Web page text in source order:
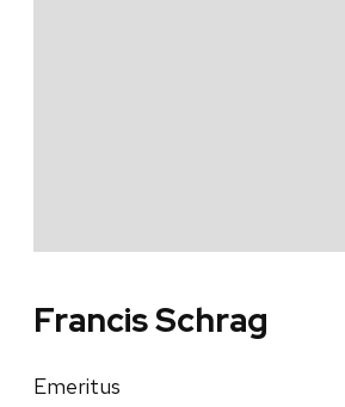
Francis Schrag
Emeritus